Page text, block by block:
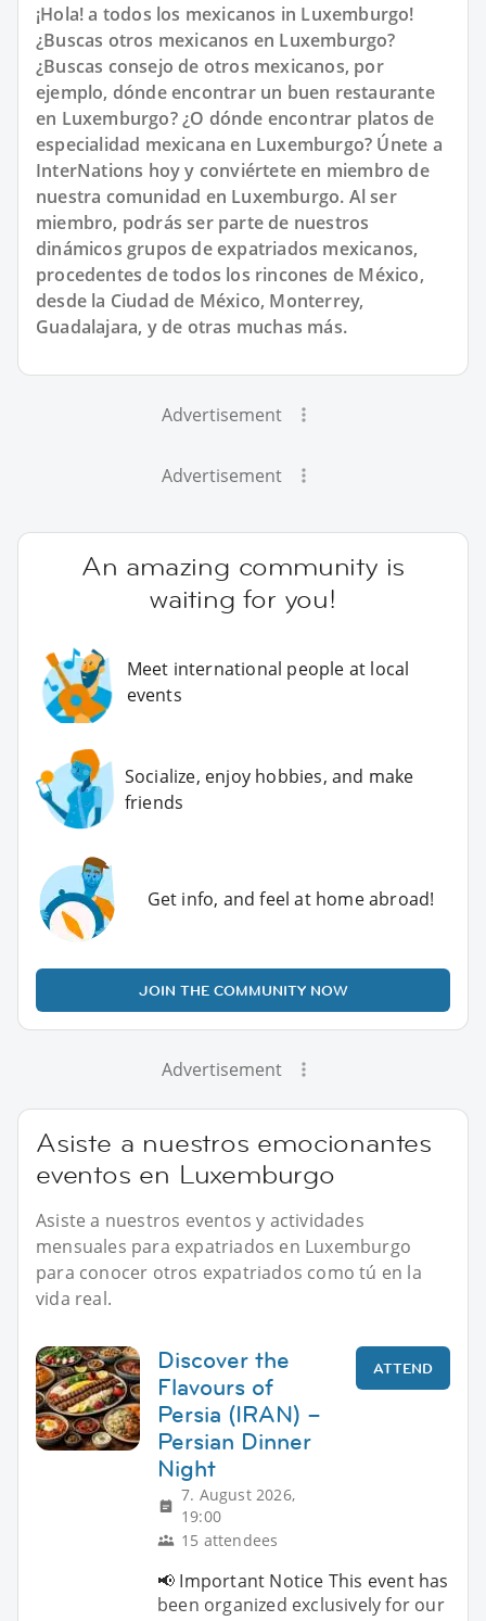
¡Hola! a todos los mexicanos in Luxemburgo!
¿Buscas otros mexicanos en Luxemburgo?
¿Buscas consejo de otros mexicanos, por
ejemplo, dónde encontrar un buen restaurante
en Luxemburgo? ¿O dónde encontrar platos de
especialidad mexicana en Luxemburgo? Únete a
InterNations hoy y conviértete en miembro de
nuestra comunidad en Luxemburgo. Al ser
miembro, podrás ser parte de nuestros
dinámicos grupos de expatriados mexicanos,
procedentes de todos los rincones de México,
desde la Ciudad de México, Monterrey,
Guadalajara, y de otras muchas más.
Advertisement
Advertisement
An amazing community is
waiting for you!
Meet international people at local
events
Socialize, enjoy hobbies, and make
friends
Get info, and feel at home abroad!
JOIN THE COMMUNITY NOW
Advertisement
Asiste a nuestros emocionantes
eventos en Luxemburgo
Asiste a nuestros eventos y actividades
mensuales para expatriados en Luxemburgo
para conocer otros expatriados como tú en la
vida real.
Discover the
Flavours of
Persia (IRAN) –
Persian Dinner
Night
7. August 2026,
19:00
15 attendees
ATTEND
📢 Important Notice This event has
been organized exclusively for our